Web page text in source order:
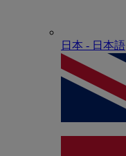
日本 - ⽇本語